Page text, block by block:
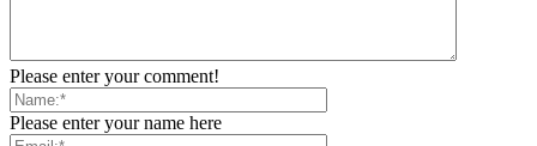
Please enter your comment!
Please enter your name here